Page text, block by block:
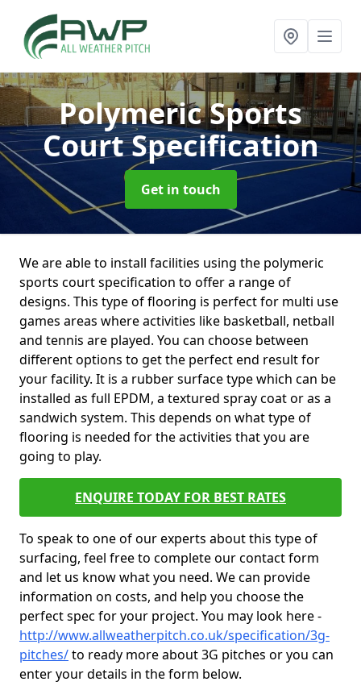
Polymeric Sports
Court Specification
Get in touch
We are able to install facilities using the polymeric
sports court specification to offer a range of
designs. This type of flooring is perfect for multi use
games areas where activities like basketball, netball
and tennis are played. You can choose between
different options to get the perfect end result for
your facility. It is a rubber surface type which can be
installed as full EPDM, a textured spray coat or as a
sandwich system. This depends on what type of
flooring is needed for the activities that you are
going to play.
ENQUIRE TODAY FOR BEST RATES
To speak to one of our experts about this type of
surfacing, feel free to complete our contact form
and let us know what you need. We can provide
information on costs, and help you choose the
perfect spec for your project. You may look here -
http://www.allweatherpitch.co.uk/specification/3g-
pitches/to ready more about 3G pitches or you can
enter your details in the form below.